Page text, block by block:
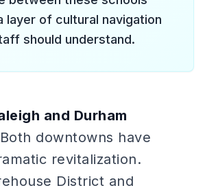
layer of cultural navigation
should understand.
and Durham
downtowns have
revitalization.
District and